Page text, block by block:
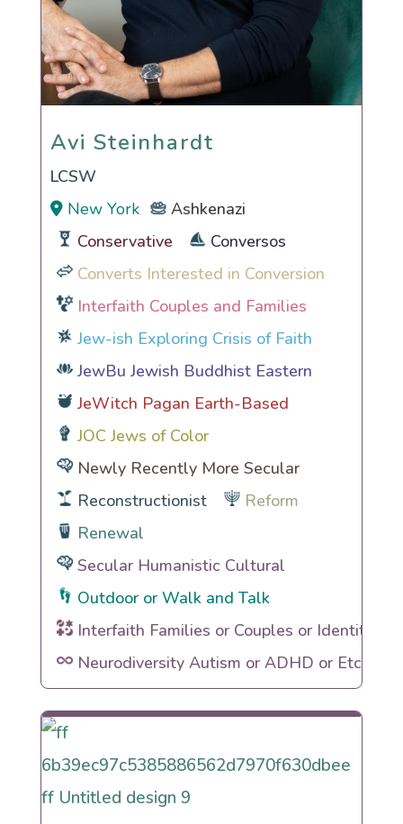
Avi Steinhardt
Avi Steinhardt
LCSW
New York
Ashkenazi
Conservative
Conversos
Converts Interested in Conversion
Interfaith Couples and Families
Jew-ish Exploring Crisis of Faith
JewBu Jewish Buddhist Eastern
JeWitch Pagan Earth-Based
JOC Jews of Color
Newly Recently More Secular
Reconstructionist
Reform
Renewal
Secular Humanistic Cultural
Outdoor or Walk and Talk
Interfaith Families or Couples or Identities
Neurodiversity Autism or ADHD or Etc